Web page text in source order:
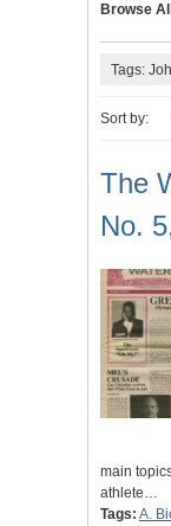
Browse All
Tags:
Sort by:
The
No.
main
athlete…
Tags: A.